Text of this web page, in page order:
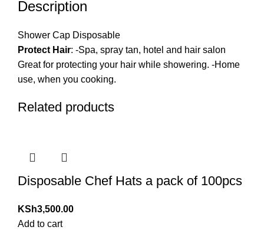
Description
Shower Cap Disposable
Protect Hair: -Spa, spray tan, hotel and hair salon
Great for protecting your hair while showering. -Home
use, when you cooking.
Related products
Disposable Chef Hats a pack of 100pcs
KSh3,500.00
Add to cart